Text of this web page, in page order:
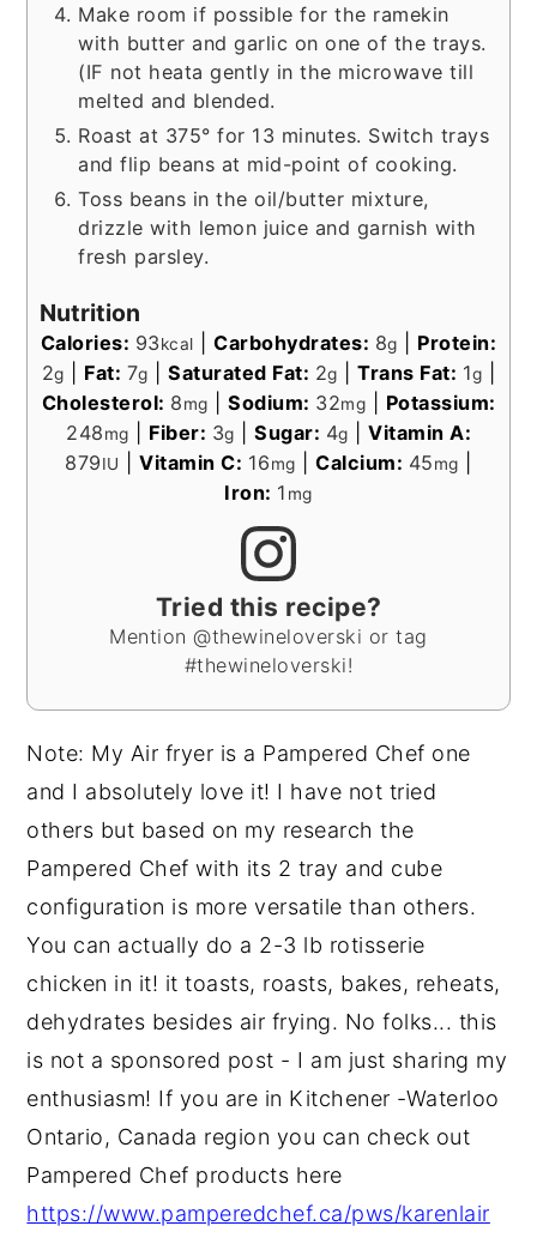
Make room if possible for the ramekin
with butter and garlic on one of the trays.
(IF not heata gently in the microwave till
melted and blended.
Roast at 375° for 13 minutes. Switch trays
and flip beans at mid-point of cooking.
Toss beans in the oil/butter mixture,
drizzle with lemon juice and garnish with
fresh parsley.
Nutrition
Calories: 93kcal |Carbohydrates: 8g
Protein:
2g Fat: 7g Saturated Fat: 2g Trans Fat: 1g
Cholesterol: 8mg Sodium: 32mg
Potassium:
248mg Fiber: 3g Sugar: 4g
Vitamin A:
879IU |Vitamin C: 16mg |Calcium: 45mg
Iron: 1 mg
Tried this recipe?
Mention @thewineloverski or tag
#thewineloverski!
Note: My Air fryer is a Pampered Chef one
and I absolutely love it! I have not tried
others but based on my research the
Pampered Chef with its 2 tray and cube
configuration is more versatile than others.
You can actually do a 2-3 lb rotisserie
chicken in it! it toasts, roasts, bakes, reheats,
dehydrates besides air frying. No folks... this
is not a sponsored post - I am just sharing my
enthusiasm! If you are in Kitchener -Waterloo
Ontario, Canada region you can check out
Pampered Chef products here
https://www.pamperedchef.ca/pws/karenlair